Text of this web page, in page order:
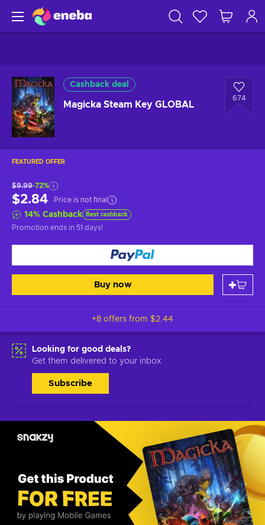
Cashback deal
Magicka Steam Key GLOBAL
674
FEATURED OFFER
$9.99-72%
$2.84 Price is not final
14% Cashback Best cashback
Promotion ends in 51 days!
Buy now
+8 offers from $2.44
Looking for good deals?
Get them delivered to your inbox
Subscribe